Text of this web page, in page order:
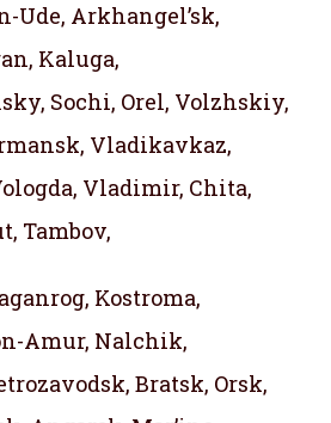
Ude, Arkhangel’sk,
Kaluga,
Sochi, Orel, Volzhskiy,
Vladikavkaz,
Vladimir, Chita,
Tambov,
Kostroma,
Amur, Nalchik,
Bratsk, Orsk,